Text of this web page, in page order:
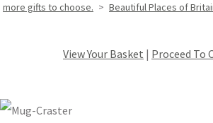
more gifts to choose. > Beautiful Places of
View Your Basket | Proceed To